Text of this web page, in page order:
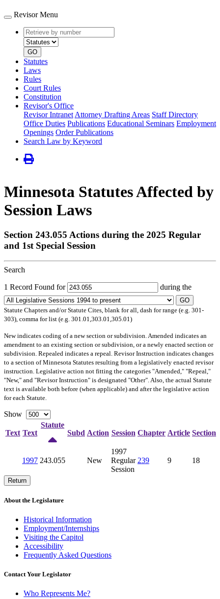
Revisor Menu
Retrieve
by
number
type
GO
Statutes
Laws
Rules
Court Rules
Constitution
Revisor's Office
Revisor Intranet Attorney Drafting Areas Staff Directory
Office Duties Publications Educational Seminars Employment
Openings Order Publications
Search Law by Keyword
Minnesota Statutes Affected by
Session Laws
Section 243.055 Actions during the 2025 Regular
and 1st Special Session
Search
1 Record Found for during the
GO
Statute Chapters and/or Statute Cites, blank for all, dash for range (e.g. 301-
303), comma for list (e.g. 301.01,303.01,305.01)
Newindicates coding of a new section or subdivision. Amended indicates an
amendment to an existing section or subdivision, or a newly enacted section or
subdivision. Repealed indicates a repeal. Revisor Instruction indicates changes
to a section of Minnesota Statutes resulting from a legislatively enacted revisor
instruction. Legislative action not fitting the categories "Amended," "Repeal,"
"New," and "Revisor Instruction" is designated "Other". Also, the actual Statute
text is available both before (when applicable) and after the legislative action
for each Statute.
Show
Text Text
Statute
Subd Action Session Chapter Article Section
1997 243.055 New
1997
Regular
Session
239 9 18
Return
About the Legislature
Historical Information
Employment/Internships
Visiting the Capitol
Accessibility
Frequently Asked Questions
Contact Your Legislator
Who Represents Me?